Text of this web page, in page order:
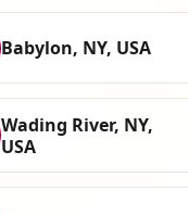
Babylon, NY, USA
Wading River, NY,
USA